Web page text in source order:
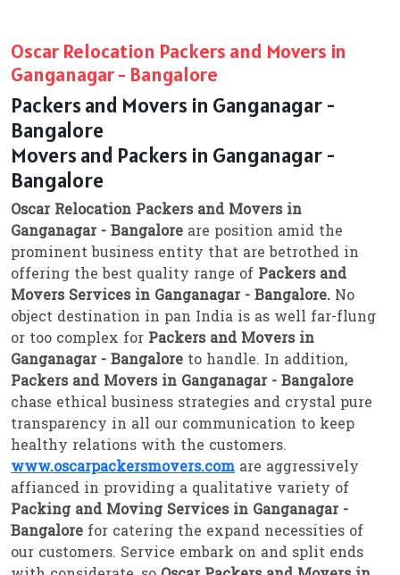
Oscar Relocation Packers and Movers in
Ganganagar - Bangalore
Packers and Movers in Ganganagar -
Bangalore
Movers and Packers in Ganganagar -
Bangalore
Oscar Relocation Packers and Movers in
Ganganagar - Bangalore are position amid the
prominent business entity that are betrothed in
offering the best quality range of Packers and
Movers Services in Ganganagar - Bangalore. No
object destination in pan India is as well far-flung
or too complex for Packers and Movers in
Ganganagar - Bangalore to handle. In addition,
Packers and Movers in Ganganagar - Bangalore
chase ethical business strategies and crystal pure
transparency in all our communication to keep
healthy relations with the customers.
www.oscarpackersmovers.com are aggressively
affianced in providing a qualitative variety of
Packing and Moving Services in Ganganagar -
Bangalore for catering the expand necessities of
our customers. Service embark on and split ends